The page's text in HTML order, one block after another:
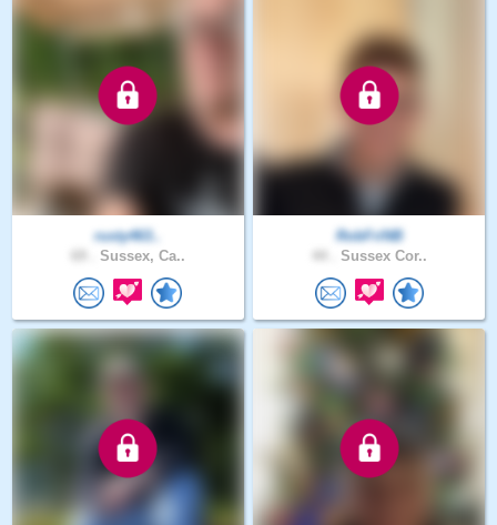
rusty463..
Sussex, Ca..
RobFriNB
Sussex Cor..